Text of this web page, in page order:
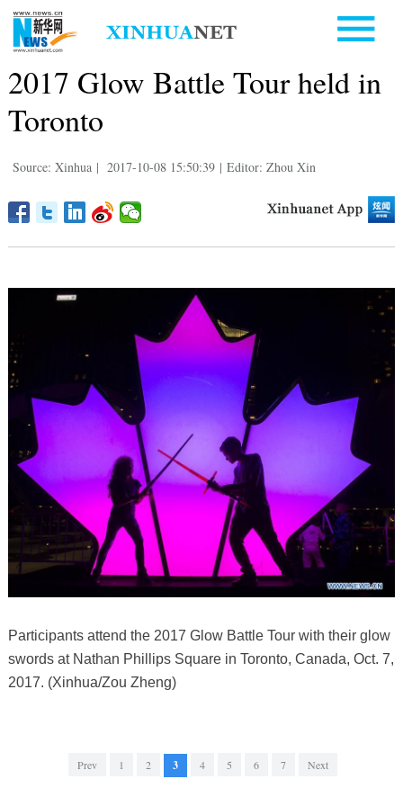
2017 Glow Battle Tour held in
Toronto
Source: Xinhua | 2017-10-08 15:50:39 | Editor: Zhou Xin
Participants attend the 2017 Glow Battle Tour with their glow
swords at Nathan Phillips Square in Toronto, Canada, Oct. 7,
2017. (Xinhua/Zou Zheng)
Prev 1 2 3 4 5 6 7 Next